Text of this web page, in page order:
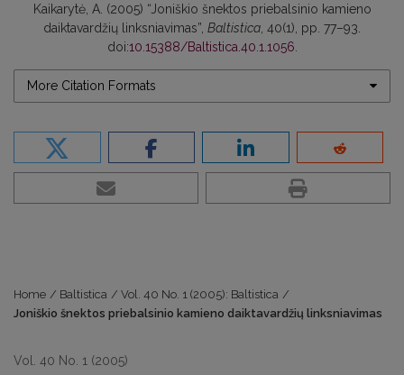
Kaikarytė, A. (2005) “Joniškio šnektos priebalsinio kamieno
daiktavardžių linksniavimas”, Baltistica , 40(1), pp. 77–93.
doi:10.15388/Baltistica.40.1.1056
More Citation Formats
Home / Baltistica / Vol. 40 No. 1 (2005): Baltistica /
Joniškio šnektos priebalsinio kamieno daiktavardžių linksniavimas
Vol. 40 No. 1 (2005)